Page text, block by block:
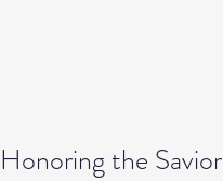
Honoring the Savior